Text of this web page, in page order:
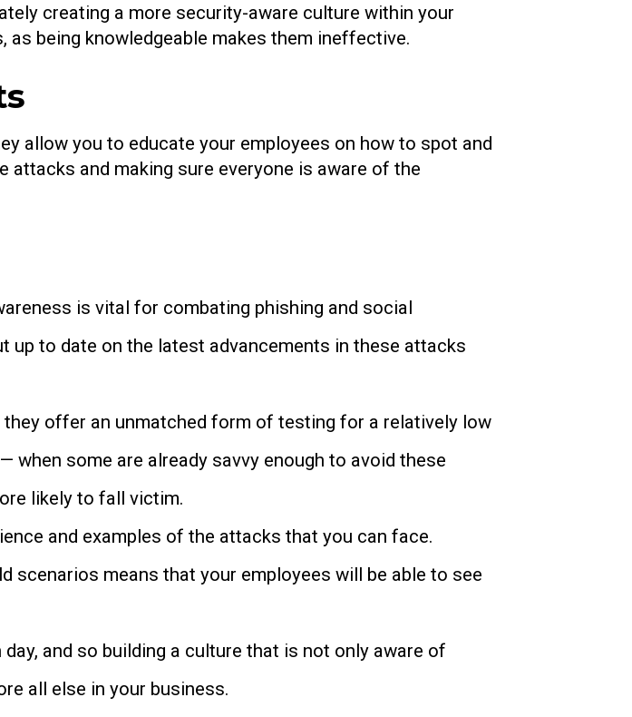
creating a more security-aware culture within your
being knowledgeable makes them ineffective.
allow you to educate your employees on how to spot and
and making sure everyone is aware of the
is vital for combating phishing and social
up to date on the latest advancements in these attacks
offer an unmatched form of testing for a relatively low
when some are already savvy enough to avoid these
likely to fall victim.
and examples of the attacks that you can face.
scenarios means that your employees will be able to see
and so building a culture that is not only aware of
all else in your business.